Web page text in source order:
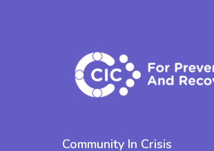
Community In Crisis